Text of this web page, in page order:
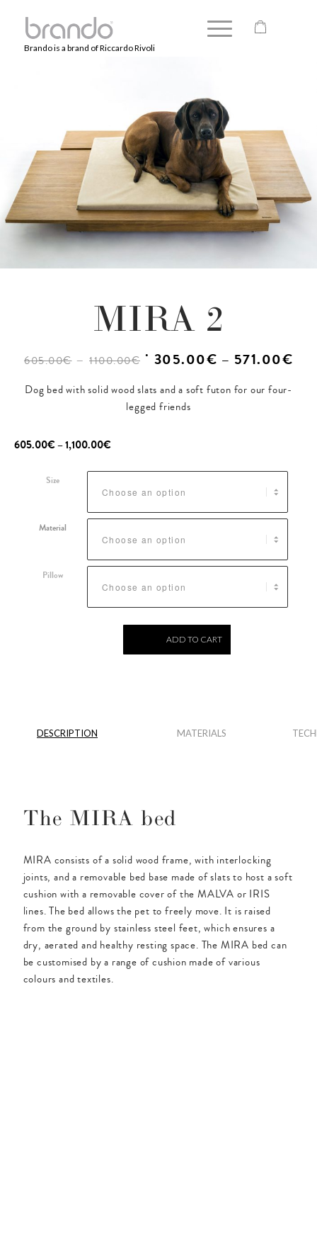
Brando is a brand of Riccardo Rivoli
MIRA 2
605.00€– 1100.00€ ˙ 305.00€ – 571.00€
Dog bed with solid wood slats and a soft futon for our four-
legged friends
605.00€–1,100.00€
Size
Material
Pillow
ADD TO CART
DESCRIPTION MATERIALS
The MIRA bed
MIRA consists of a solid wood frame, with interlocking
joints, and a removable bed base made of slats to host a soft
cushion with a removable cover of the MALVA or IRIS
lines. The bed allows the pet to freely move. It is raised
from the ground by stainless steel feet, which ensures a
dry, aerated and healthy resting space. The MIRA bed can
be customised by a range of cushion made of various
colours and textiles.